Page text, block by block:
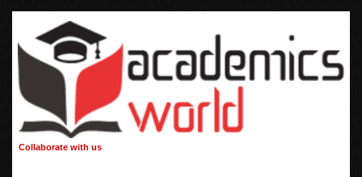
Collaborate with us